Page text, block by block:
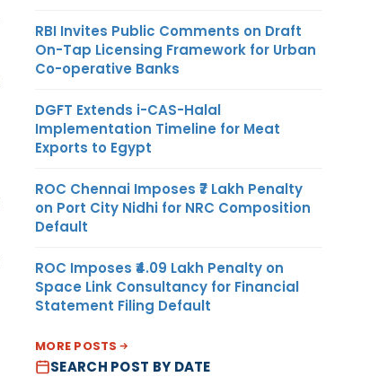
RBI Invites Public Comments on Draft
On-Tap Licensing Framework for Urban
Co-operative Banks
DGFT Extends i-CAS-Halal
Implementation Timeline for Meat
Exports to Egypt
ROC Chennai Imposes ₹7 Lakh Penalty
on Port City Nidhi for NRC Composition
Default
ROC Imposes ₹4.09 Lakh Penalty on
Space Link Consultancy for Financial
Statement Filing Default
MORE POSTS
SEARCH POST BY DATE